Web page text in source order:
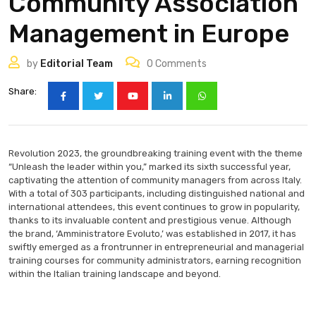
Management in Europe
by Editorial Team 0 Comments
Share:
Revolution 2023, the groundbreaking training event with the theme
“Unleash the leader within you,” marked its sixth successful year,
captivating the attention of community managers from across Italy.
With a total of 303 participants, including distinguished national and
international attendees, this event continues to grow in popularity,
thanks to its invaluable content and prestigious venue. Although
the brand, ‘Amministratore Evoluto,’ was established in 2017, it has
swiftly emerged as a frontrunner in entrepreneurial and managerial
training courses for community administrators, earning recognition
within the Italian training landscape and beyond.